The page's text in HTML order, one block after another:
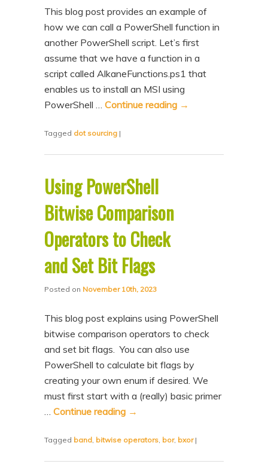
This blog post provides an example of
how we can call a PowerShell function in
another PowerShell script. Let’s first
assume that we have a function in a
script called AlkaneFunctions.ps1 that
enables us to install an MSI using
PowerShell …Continue reading →
Tagged dot sourcing |
Using PowerShell
Bitwise Comparison
Operators to Check
and Set Bit Flags
Posted on November 10th, 2023
This blog post explains using PowerShell
bitwise comparison operators to check
and set bit flags. You can also use
PowerShell to calculate bit flags by
creating your own enum if desired. We
must first start with a (really) basic primer
…Continue reading →
Tagged band, bitwise operators, bor, bxor |